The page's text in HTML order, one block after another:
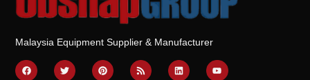
Malaysia Equipment Supplier & Manufacturer